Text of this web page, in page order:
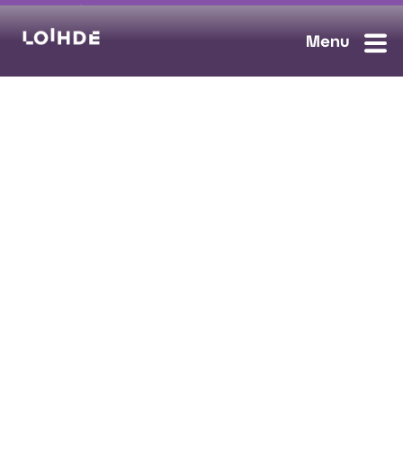
sales@loihde.com